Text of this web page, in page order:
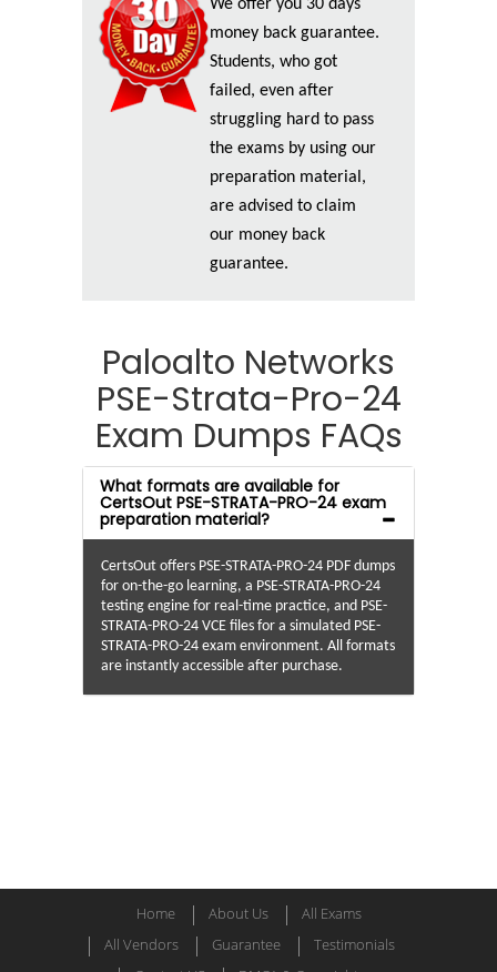
We offer you 30 days
money back guarantee.
Students, who got
failed, even after
struggling hard to pass
the exams by using our
preparation material,
are advised to claim
our money back
guarantee.
Paloalto Networks
PSE-Strata-Pro-24
Exam Dumps FAQs
What formats are available for
CertsOut PSE-STRATA-PRO-24 exam
preparation material?
CertsOut offers PSE-STRATA-PRO-24 PDF dumps
for on-the-go learning, a PSE-STRATA-PRO-24
testing engine for real-time practice, and PSE-
STRATA-PRO-24 VCE files for a simulated PSE-
STRATA-PRO-24 exam environment. All formats
are instantly accessible after purchase.
Home About Us
All Exams
All Vendors
Guarantee
Testimonials